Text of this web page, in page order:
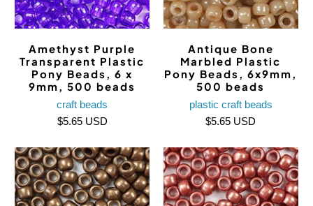
Amethyst Purple
Transparent Plastic
Pony Beads, 6 x
9mm, 500 beads
craft beads
$5.65 USD
Antique Bone
Marbled Plastic
Pony Beads, 6x9mm,
500 beads
plastic craft beads
$5.65 USD